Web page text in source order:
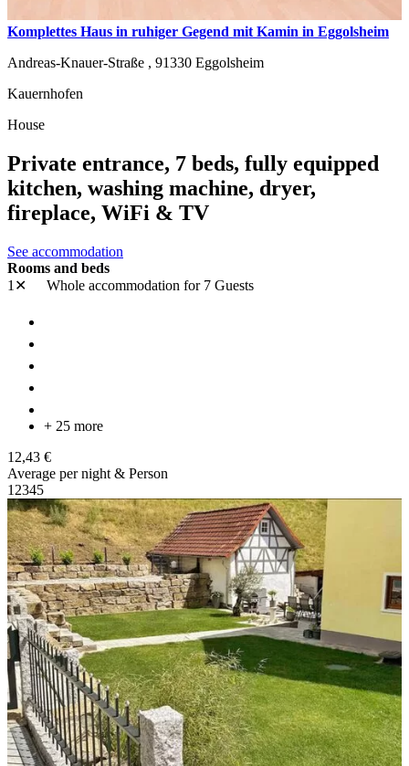
Komplettes Haus in ruhiger Gegend mit Kamin in Eggolsheim
Andreas-Knauer-Straße , 91330 Eggolsheim
Kauernhofen
House
Private entrance, 7 beds, fully equipped
kitchen, washing machine, dryer,
fireplace, WiFi & TV
See accommodation
Rooms and beds
1✕
Whole accommodation for 7 Guests
+ 25 more
12,43 €
Average per night & Person
1 2345